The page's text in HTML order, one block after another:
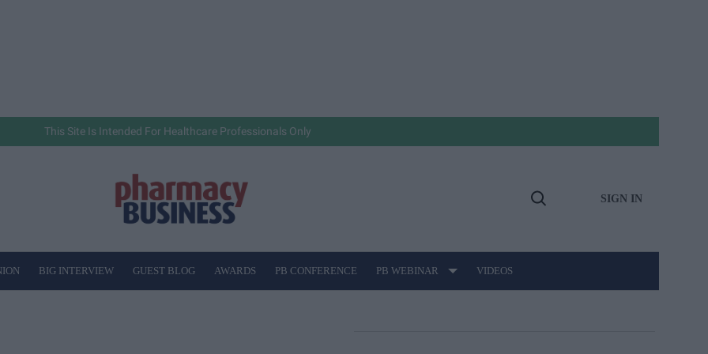
This Site Is Intended For Healthcare Professionals Only
Open
SIGN IN
BIG INTERVIEW GUEST BLOG AWARDS PB CONFERENCE PB WEBINAR VIDEOS